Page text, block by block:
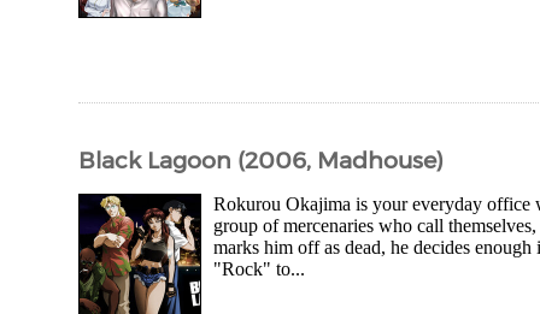
Black Lagoon (2006, Madhouse)
Rokurou Okajima is your everyday office
group of mercenaries who call
marks him off as dead, he decides
"Rock" to...